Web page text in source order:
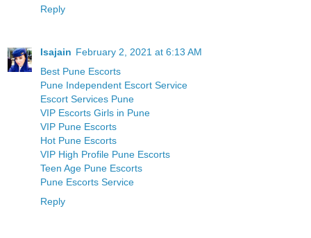
Reply
Isajain February 2, 2021 at 6:13 AM
Best Pune Escorts
Pune Independent Escort Service
Escort Services Pune
VIP Escorts Girls in Pune
VIP Pune Escorts
Hot Pune Escorts
VIP High Profile Pune Escorts
Teen Age Pune Escorts
Pune Escorts Service
Reply